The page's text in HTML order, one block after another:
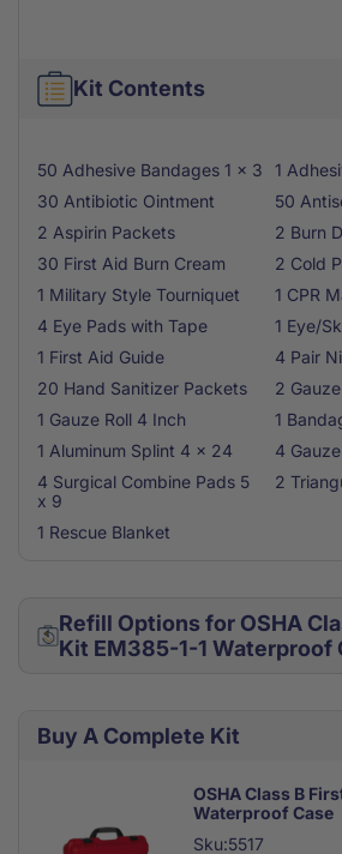
Kit Contents
50 Adhesive Bandages 1 x 3
1
30 Antibiotic Ointment
50
2 Aspirin Packets
2 Burn
30 First Aid Burn Cream
2 Cold
1 Military Style Tourniquet
1 CPR
4 Eye Pads with Tape
1 Eye/
1 First Aid Guide
4 Pair
20 Hand Sanitizer Packets
2
1 Gauze Roll 4 Inch
1
1 Aluminum Splint 4 x 24
4
4 Surgical Combine Pads 5
x 9
2
1 Rescue Blanket
Refill Options for OSHA
Kit EM385-1-1 Waterproof
Buy A Complete Kit
OSHA Class B
Waterproof Case
Sku:5517